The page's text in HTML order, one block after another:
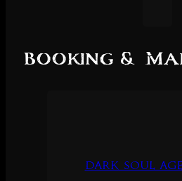
Booking &
Dark Soul